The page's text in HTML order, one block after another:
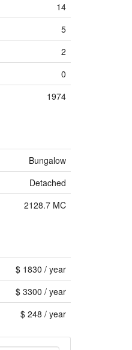
14
5
2
0
1974
Bungalow
Detached
2128.7 MC
$ 1830 / year
$ 3300 / year
$ 248 / year